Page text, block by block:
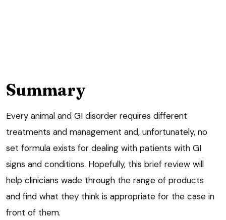
Summary
Every animal and GI disorder requires different
treatments and management and, unfortunately, no
set formula exists for dealing with patients with GI
signs and conditions. Hopefully, this brief review will
help clinicians wade through the range of products
and find what they think is appropriate for the case in
front of them.